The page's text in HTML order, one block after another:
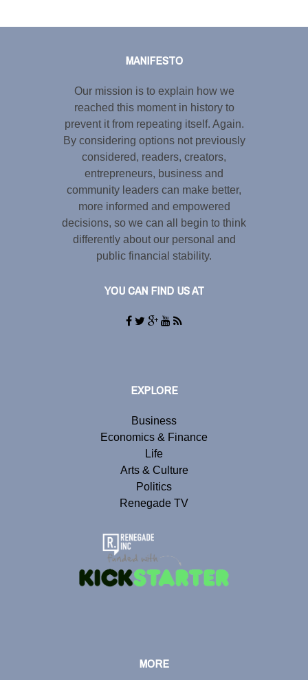
MANIFESTO
Our mission is to explain how we
reached this moment in history to
prevent it from repeating itself. Again.
By considering options not previously
considered, readers, creators,
entrepreneurs, business and
community leaders can make better,
more informed and empowered
decisions, so we can all begin to think
differently about our personal and
public financial stability.
YOU CAN FIND US AT
EXPLORE
Business
Economics & Finance
Life
Arts & Culture
Politics
Renegade TV
MORE